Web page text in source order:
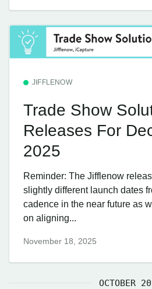
JIFFLENOW
Trade Show
Releases For
2025
Reminder: The Jifflenow
slightly different launch dates
cadence in the near future as
on aligning...
November 18, 2025
OCTOBER